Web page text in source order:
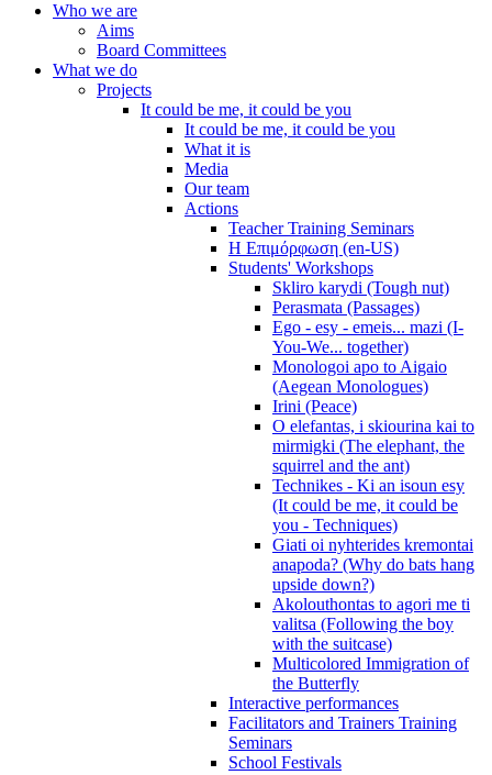
Who we are
Aims
Board Committees
What we do
Projects
It could be me, it could be you
It could be me, it could be you
What it is
Media
Our team
Actions
Teacher Training Seminars
Η Επιμόρφωση (en-US)
Students' Workshops
Skliro karydi (Tough nut)
Perasmata (Passages)
Ego - esy - emeis... mazi (I-
You-We... together)
Monologoi apo to Aigaio
(Aegean Monologues)
Irini (Peace)
O elefantas, i skiourina kai to
mirmigki (The elephant, the
squirrel and the ant)
Technikes - Ki an isoun esy
(It could be me, it could be
you - Techniques)
Giati oi nyhterides kremontai
anapoda? (Why do bats hang
upside down?)
Akolouthontas to agori me ti
valitsa (Following the boy
with the suitcase)
Multicolored Immigration of
the Butterfly
Interactive performances
Facilitators and Trainers Training
Seminars
School Festivals